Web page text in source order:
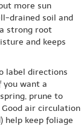
more sun
drained soil and
strong root
and keeps
label directions
you want a
prune to
air circulation
help keep foliage